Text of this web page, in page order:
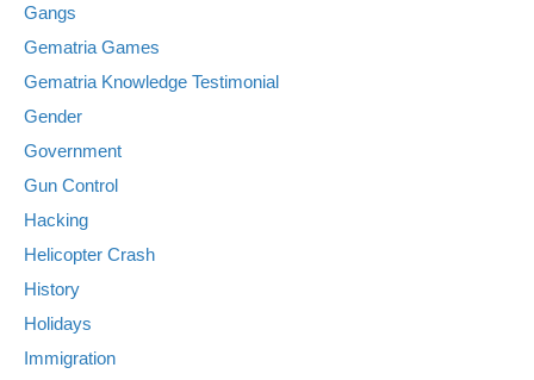
Gangs
Gematria Games
Gematria Knowledge Testimonial
Gender
Government
Gun Control
Hacking
Helicopter Crash
History
Holidays
Immigration